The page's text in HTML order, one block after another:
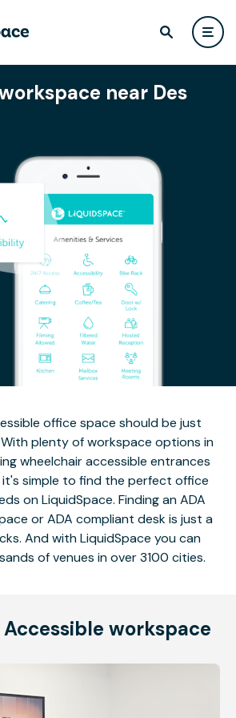
near Des
office space should be just
plenty of workspace options in
wheelchair accessible entrances
simple to find the perfect office
on LiquidSpace. Finding an ADA
or ADA compliant desk is just a
And with LiquidSpace you can
of venues in over 3100 cities.
Accessible workspace